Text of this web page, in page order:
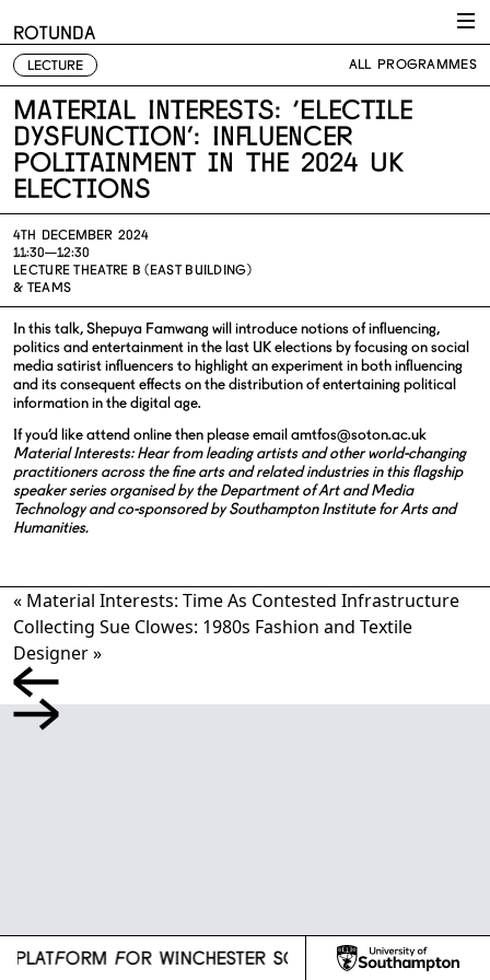
ROTUNDA
LECTURE ALL PROGRAMMES
Material Interests: ‘Electile
Dysfunction’: Influencer
politainment in the 2024 UK
elections
4TH DECEMBER 2024
11:30—12:30
LECTURE THEATRE B (EAST BUILDING)
& TEAMS
In this talk, Shepuya Famwang will introduce notions of influencing,
politics and entertainment in the last UK elections by focusing on social
media satirist influencers to highlight an experiment in both influencing
and its consequent effects on the distribution of entertaining political
information in the digital age.
If you’d like attend online then please email amtfos@soton.ac.uk
Material Interests: Hear from leading artists and other world-changing
practitioners across the fine arts and related industries in this flagship
speaker series organised by the Department of Art and Media
Technology and co-sponsored by Southampton Institute for Arts and
Humanities.
« Material Interests: Time As Contested Infrastructure
Collecting Sue Clowes: 1980s Fashion and Textile
Designer»
PLATFORM FOR WINCHESTER SCHOOL OF ART l